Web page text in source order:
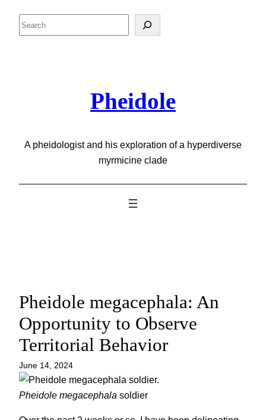
Skip
Search
Pheidole
A pheidologist and his exploration of a hyperdiverse
myrmicine clade
Pheidole megacephala: An
Opportunity to Observe
Territorial Behavior
June 14, 2024
Pheidole megacephala soldier